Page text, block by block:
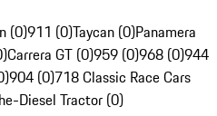
(0)911 (0)Taycan (0)Panamera
Carrera GT (0)959 (0)968 (0)944
904 (0)718 Classic Race Cars
Diesel Tractor (0)